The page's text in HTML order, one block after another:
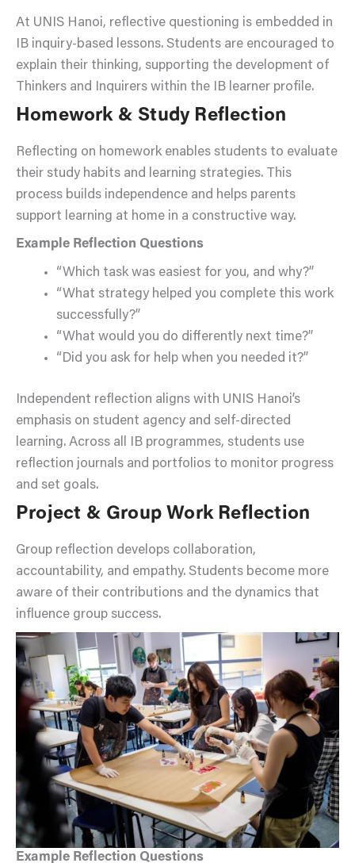
At UNIS Hanoi, reflective questioning is embedded in
IB inquiry-based lessons. Students are encouraged to
explain their thinking, supporting the development of
Thinkers and Inquirers within the IB learner profile.
Homework & Study Reflection
Reflecting on homework enables students to evaluate
their study habits and learning strategies. This
process builds independence and helps parents
support learning at home in a constructive way.
Example Reflection Questions
“Which task was easiest for you, and why?”
“What strategy helped you complete this work
successfully?”
“What would you do differently next time?”
“Did you ask for help when you needed it?”
Independent reflection aligns with UNIS Hanoi’s
emphasis on student agency and self-directed
learning. Across all IB programmes, students use
reflection journals and portfolios to monitor progress
and set goals.
Project & Group Work Reflection
Group reflection develops collaboration,
accountability, and empathy. Students become more
aware of their contributions and the dynamics that
influence group success.
Example Reflection Questions